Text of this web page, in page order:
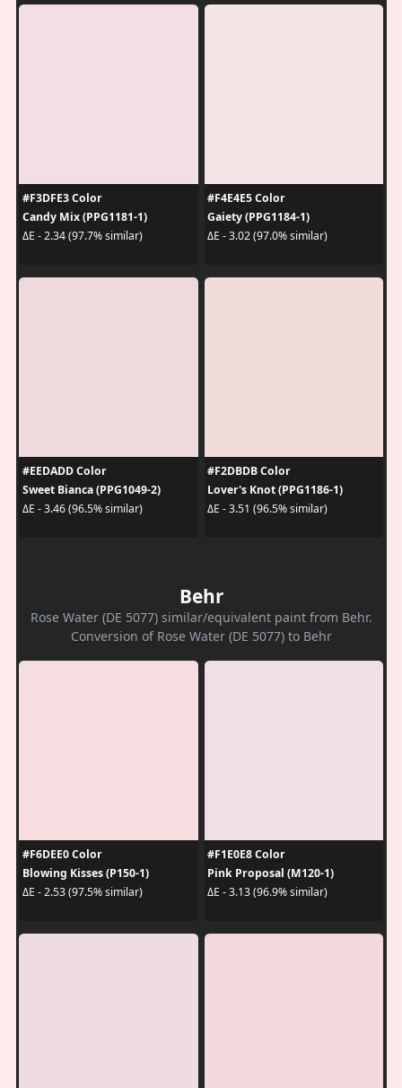
#F3DFE3 Color
Candy Mix (PPG1181-1)
ΔE - 2.34 (97.7% similar)
#F4E4E5 Color
Gaiety (PPG1184-1)
ΔE - 3.02 (97.0% similar)
#EEDADD Color
Sweet Bianca (PPG1049-2)
ΔE - 3.46 (96.5% similar)
#F2DBDB Color
Lover's Knot (PPG1186-1)
ΔE - 3.51 (96.5% similar)
Behr
Rose Water (DE 5077) similar/equivalent paint from Behr.
Conversion of Rose Water (DE 5077) to Behr
#F6DEE0 Color
Blowing Kisses (P150-1)
ΔE - 2.53 (97.5% similar)
#F1E0E8 Color
Pink Proposal (M120-1)
ΔE - 3.13 (96.9% similar)